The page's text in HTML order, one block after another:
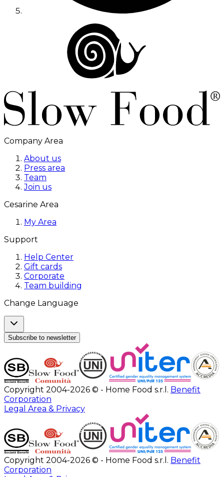
Company Area
About us
Press area
Team
Join us
Cesarine Area
My Area
Support
Help Center
Gift cards
Corporate
Team building
Change Language
Subscribe to newsletter
Copyright 2004-2026 © - Home Food s.r.l. Benefit
Corporation
Legal Area & Privacy
Copyright 2004-2026 © - Home Food s.r.l. Benefit
Corporation